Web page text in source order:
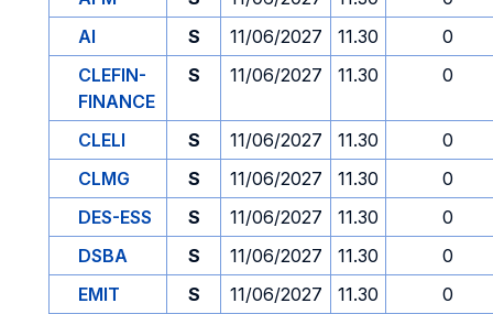
AI
S 11/06/2027 11.30
0
CLEFIN-
FINANCE
S 11/06/2027 11.30 0
CLELI S 11/06/2027 11.30
0
CLMG
S 11/06/2027 11.30
0
DES-ESS
S 11/06/2027 11.30
0
DSBA
S 11/06/2027 11.30
0
EMIT
S 11/06/2027 11.30
0